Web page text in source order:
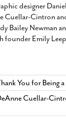
designer
Cuellar-Cintron
Bailey Newman
founder Emily
You for Being a
Cuellar-